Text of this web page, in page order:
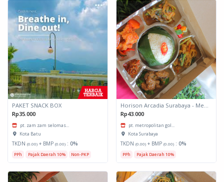
PAKET SNACK BOX
Rp35.000
pt. zam zam selomas...
Kota Batu
TKDN (0.00) + BMP (0.00) : 0%
PPh Pajak Daerah 10% Non-PKP
Rp43.000
pt. metropolitan gol...
Kota Surabaya
TKDN (0.00) + BMP (0.00) : 0%
PPh Pajak Daerah 10%